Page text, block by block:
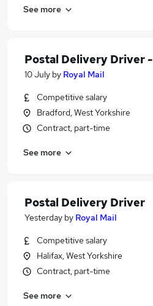
See more
Postal Delivery Driver -
10 July by Royal Mail
Competitive salary
Bradford, West Yorkshire
Contract, part-time
See more
Postal Delivery Driver
Yesterday by Royal Mail
Competitive salary
Halifax, West Yorkshire
Contract, part-time
See more